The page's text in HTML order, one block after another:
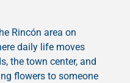
Rincón area on
daily life moves
the town center, and
flowers to someone